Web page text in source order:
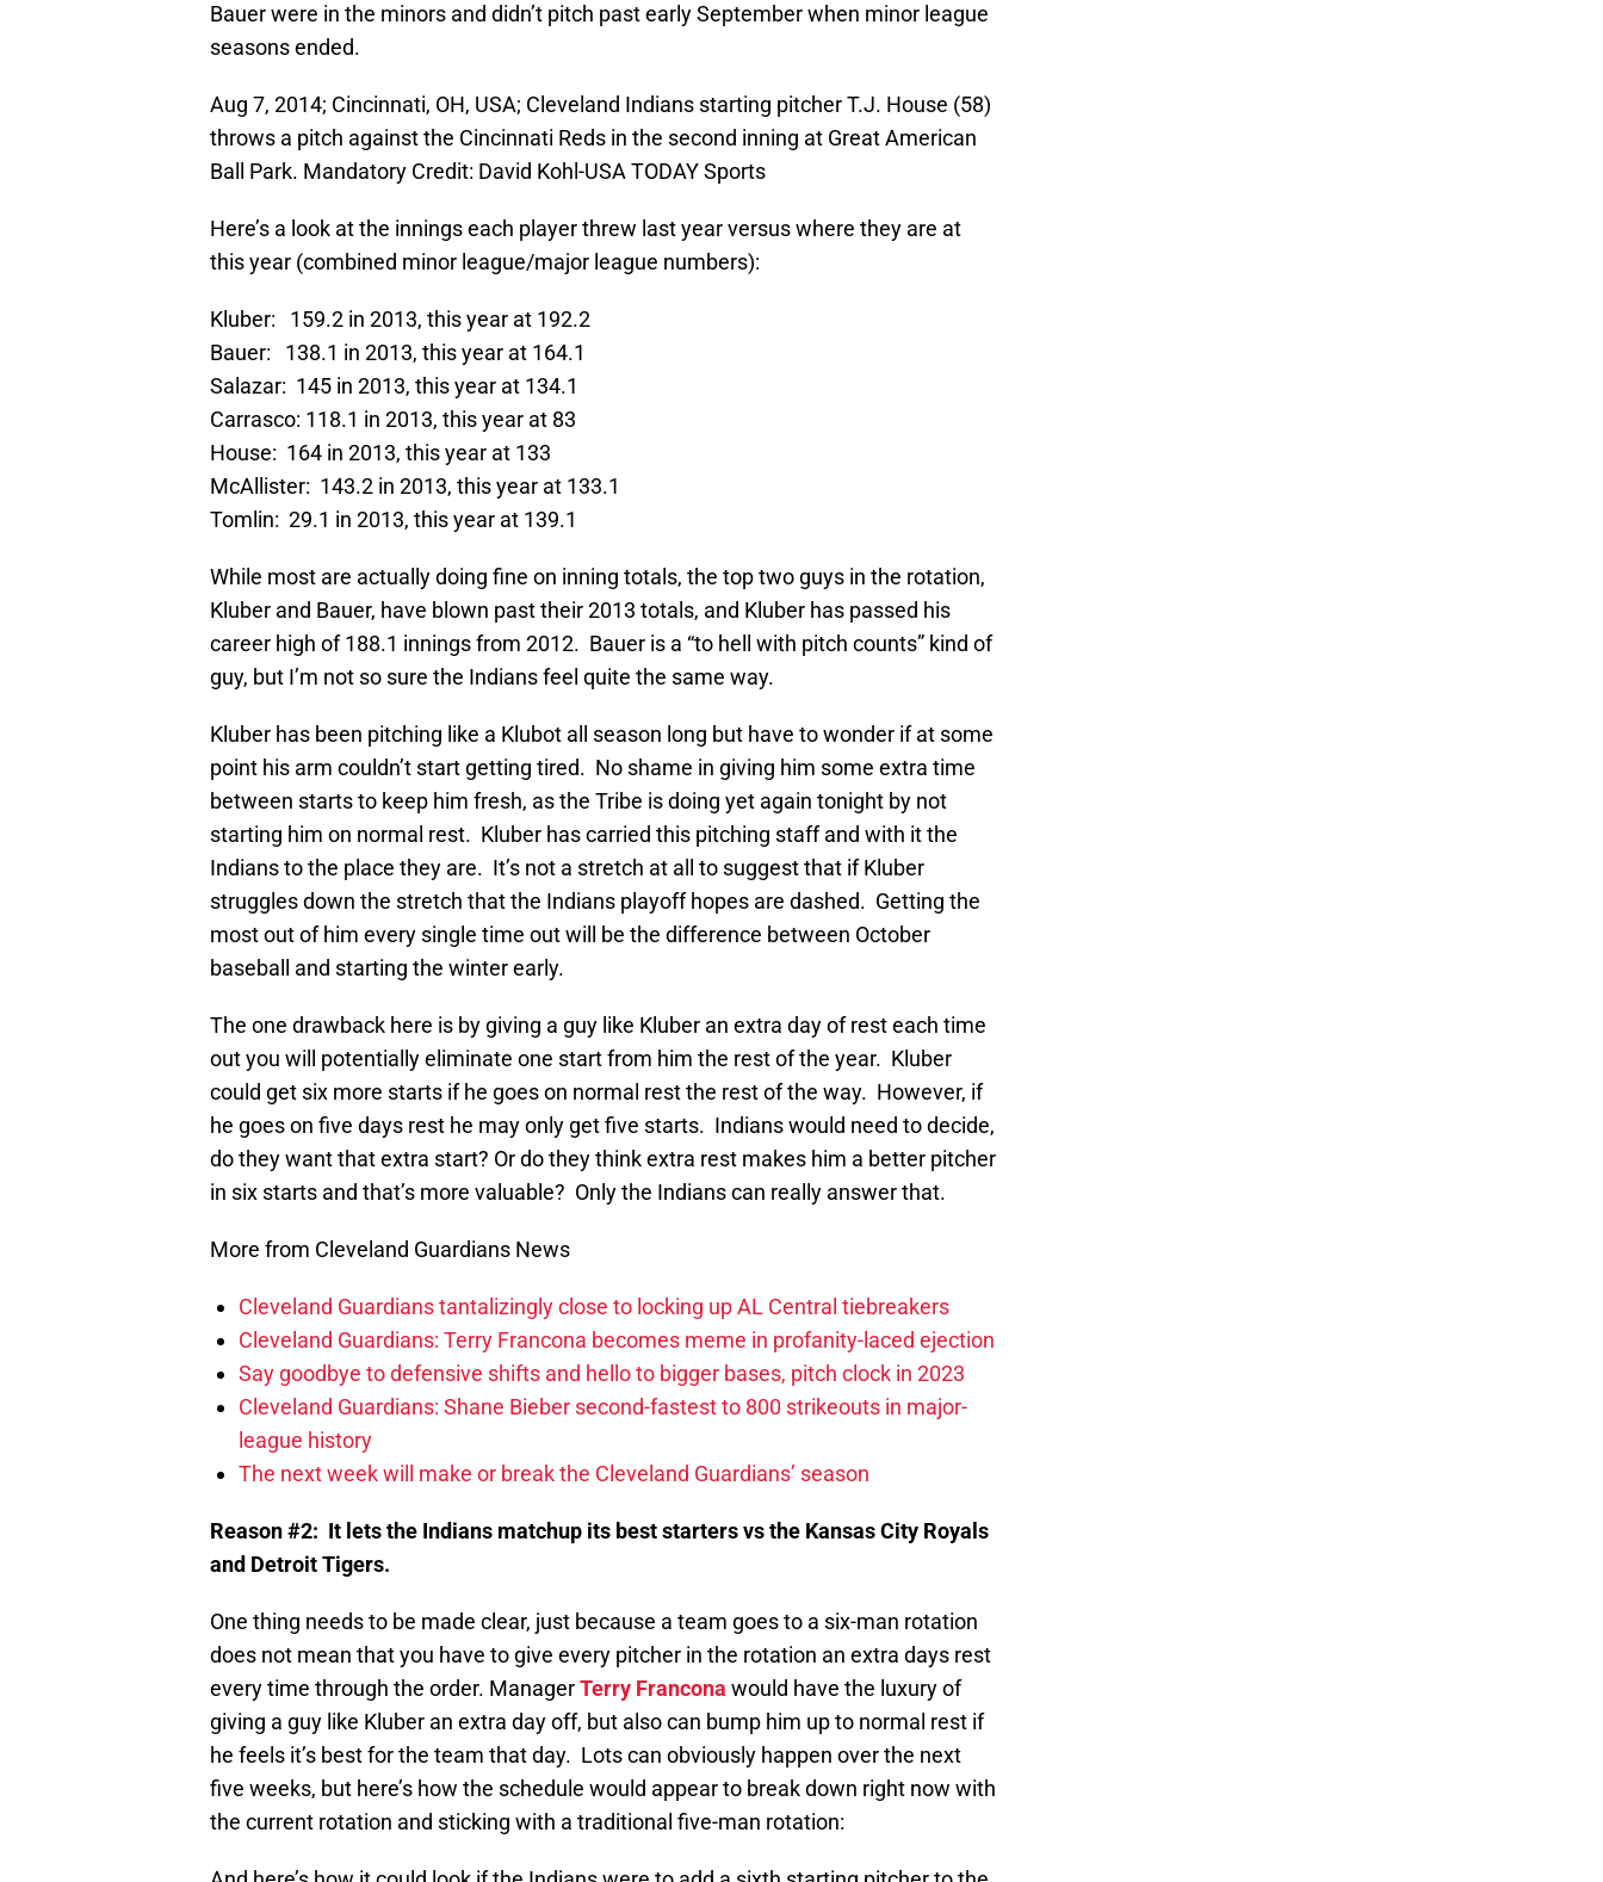
Bauer were in the minors and didn’t pitch past early September when minor league
seasons ended.
Aug 7, 2014; Cincinnati, OH, USA; Cleveland Indians starting pitcher T.J. House (58)
throws a pitch against the Cincinnati Reds in the second inning at Great American
Ball Park. Mandatory Credit: David Kohl-USA TODAY Sports
Here’s a look at the innings each player threw last year versus where they are at
this year (combined minor league/major league numbers):
Kluber: 159.2 in 2013, this year at 192.2
Bauer: 138.1 in 2013, this year at 164.1
Salazar: 145 in 2013, this year at 134.1
Carrasco: 118.1 in 2013, this year at 83
House: 164 in 2013, this year at 133
McAllister: 143.2 in 2013, this year at 133.1
Tomlin: 29.1 in 2013, this year at 139.1
While most are actually doing fine on inning totals, the top two guys in the rotation,
Kluber and Bauer, have blown past their 2013 totals, and Kluber has passed his
career high of 188.1 innings from 2012. Bauer is a “to hell with pitch counts” kind of
guy, but I’m not so sure the Indians feel quite the same way.
Kluber has been pitching like a Klubot all season long but have to wonder if at some
point his arm couldn’t start getting tired. No shame in giving him some extra time
between starts to keep him fresh, as the Tribe is doing yet again tonight by not
starting him on normal rest. Kluber has carried this pitching staff and with it the
Indians to the place they are. It’s not a stretch at all to suggest that if Kluber
struggles down the stretch that the Indians playoff hopes are dashed. Getting the
most out of him every single time out will be the difference between October
baseball and starting the winter early.
The one drawback here is by giving a guy like Kluber an extra day of rest each time
out you will potentially eliminate one start from him the rest of the year. Kluber
could get six more starts if he goes on normal rest the rest of the way. However, if
he goes on five days rest he may only get five starts. Indians would need to decide,
do they want that extra start? Or do they think extra rest makes him a better pitcher
in six starts and that’s more valuable? Only the Indians can really answer that.
More from Cleveland Guardians News
Cleveland Guardians tantalizingly close to locking up AL Central tiebreakers
Cleveland Guardians: Terry Francona becomes meme in profanity-laced ejection
Say goodbye to defensive shifts and hello to bigger bases, pitch clock in 2023
Cleveland Guardians: Shane Bieber second-fastest to 800 strikeouts in major-
league history
The next week will make or break the Cleveland Guardians’ season
Reason #2: It lets the Indians matchup its best starters vs the Kansas City Royals
and Detroit Tigers.
One thing needs to be made clear, just because a team goes to a six-man rotation
does not mean that you have to give every pitcher in the rotation an extra days rest
every time through the order. ManagerTerry Francona would have the luxury of
giving a guy like Kluber an extra day off, but also can bump him up to normal rest if
he feels it’s best for the team that day. Lots can obviously happen over the next
five weeks, but here’s how the schedule would appear to break down right now with
the current rotation and sticking with a traditional five-man rotation: